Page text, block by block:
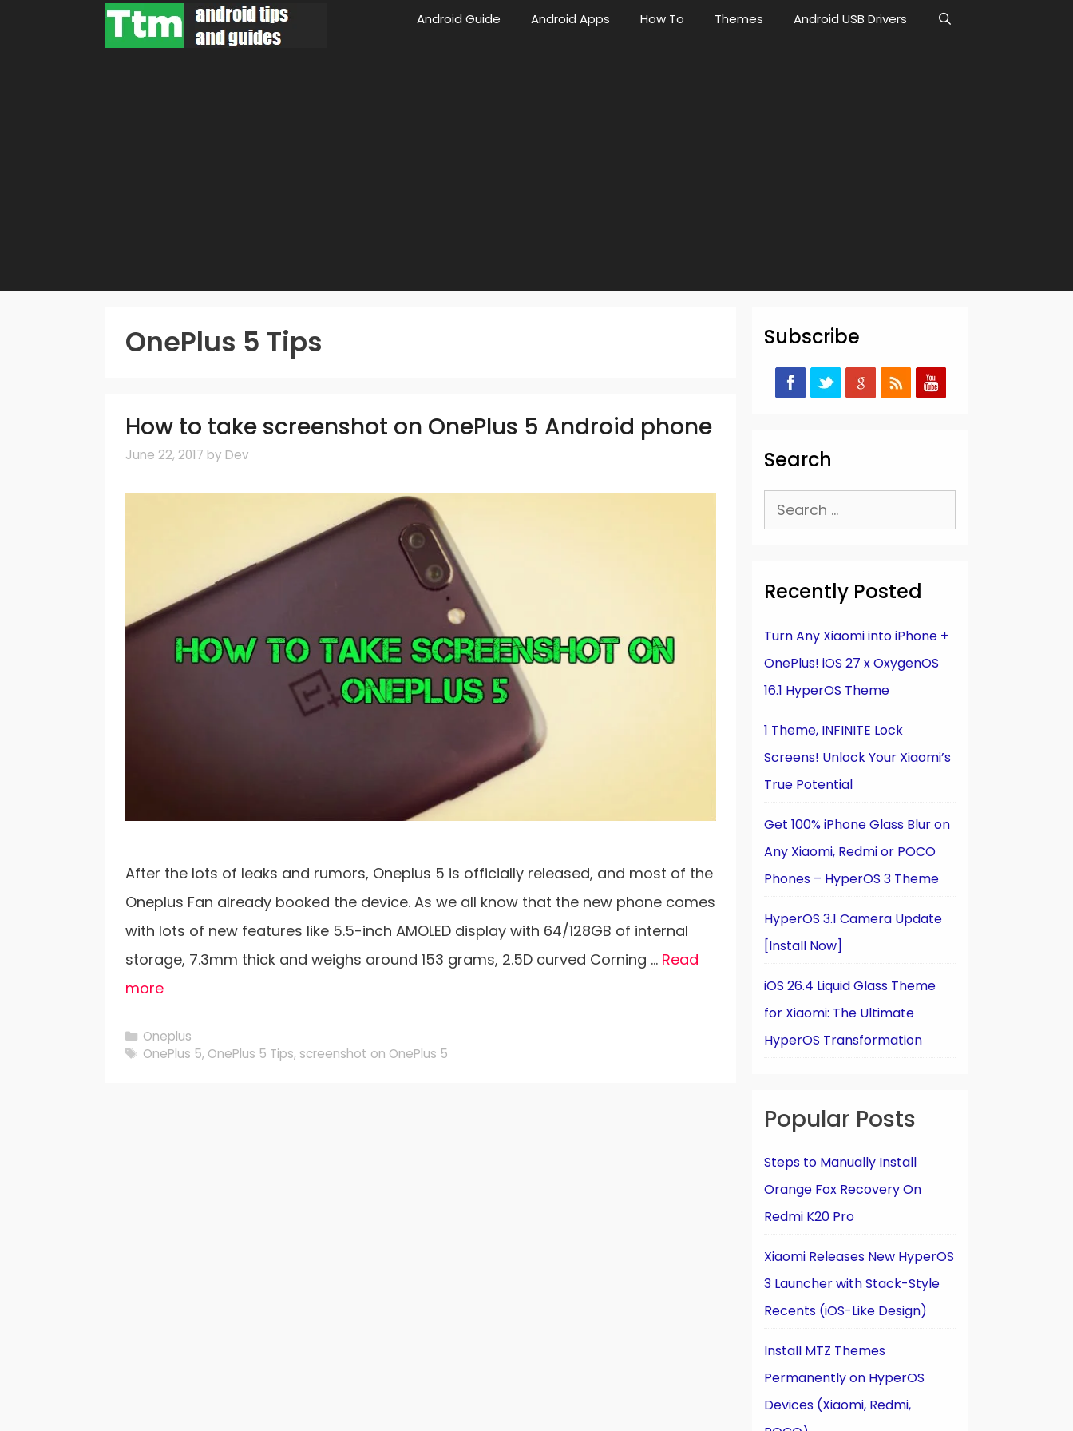
Android Guide Android Apps How To Themes Android USB Drivers
OnePlus 5 Tips
How to take screenshot on OnePlus 5 Android phone
June 22, 2017 by Dev
After the lots of leaks and rumors, Oneplus 5 is officially released, and most of the
Oneplus Fan already booked the device. As we all know that the new phone comes
with lots of new features like 5.5-inch AMOLED display with 64/128GB of internal
storage, 7.3mm thick and weighs around 153 grams, 2.5D curved Corning … Read
more
Categories
Oneplus
Tags
OnePlus 5, OnePlus 5 Tips, screenshot on OnePlus 5
Subscribe
Search
Search
for:
Recently Posted
Turn Any Xiaomi into iPhone +
OnePlus! iOS 27 x OxygenOS
16.1 HyperOS Theme
1 Theme, INFINITE Lock
Screens! Unlock Your Xiaomi’s
True Potential
Get 100% iPhone Glass Blur on
Any Xiaomi, Redmi or POCO
Phones – HyperOS 3 Theme
HyperOS 3.1 Camera Update
[Install Now]
iOS 26.4 Liquid Glass Theme
for Xiaomi: The Ultimate
HyperOS Transformation
Popular Posts
Steps to Manually Install
Orange Fox Recovery On
Redmi K20 Pro
Xiaomi Releases New HyperOS
3 Launcher with Stack-Style
Recents (iOS-Like Design)
Install MTZ Themes
Permanently on HyperOS
Devices (Xiaomi, Redmi,